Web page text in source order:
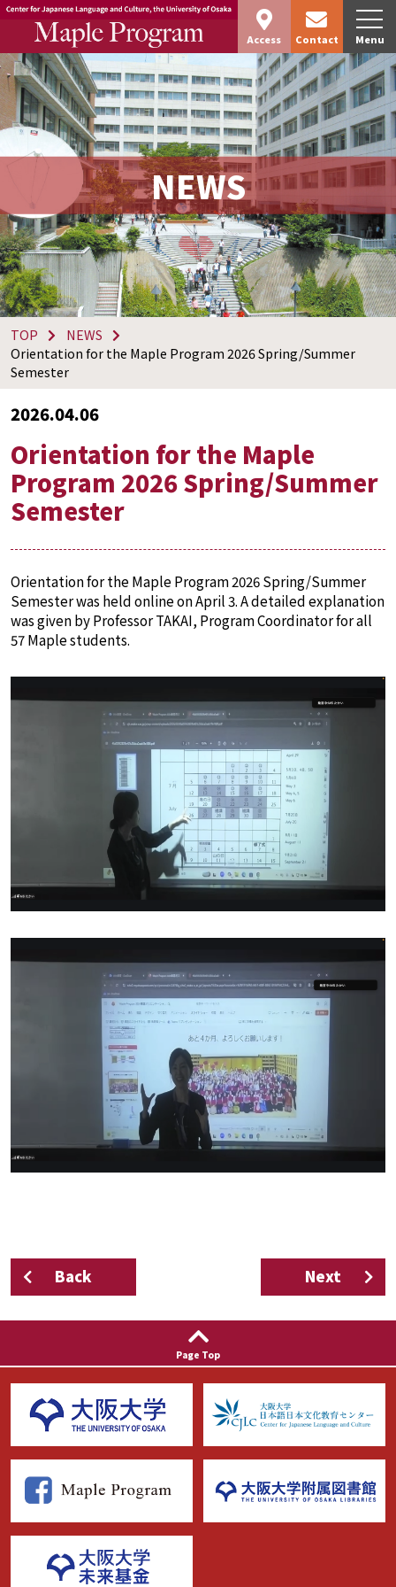
Access Contact Menu
NEWS
TOP
NEWS
Orientation for the Maple Program 2026 Spring/Summer
Semester
2026.04.06
Orientation for the Maple
Program 2026 Spring/Summer
Semester
Orientation for the Maple Program 2026 Spring/Summer
Semester was held online on April 3. A detailed explanation
was given by Professor TAKAI, Program Coordinator for all
57 Maple students.
Back Next
Page Top